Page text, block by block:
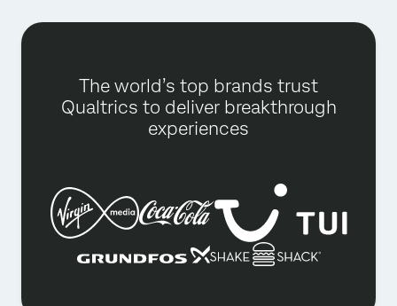
The world’s top brands trust
Qualtrics to deliver breakthrough
experiences